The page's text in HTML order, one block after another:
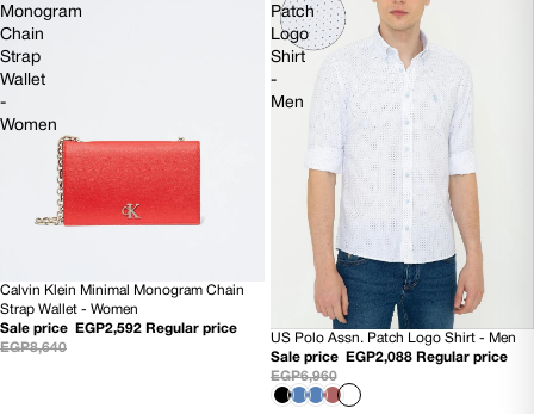
Monogram
Chain
Strap
Wallet
-
Women
SOLD OUT
Calvin Klein Minimal Monogram Chain
Strap Wallet - Women
Sale price
EGP2,592 Regular price
EGP8,640
Patch
Logo
Shirt
-
Men
70% OFF
US Polo Assn. Patch Logo Shirt - Men
Sale price
EGP2,088 Regular price
EGP6,960